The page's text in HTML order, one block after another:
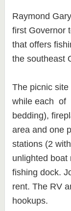
Raymond
first Governor
that offers
the southeast
The picnic
while each of
bedding),
area and one
stations (2
unlighted boat
fishing dock.
rent. The RV
hookups.